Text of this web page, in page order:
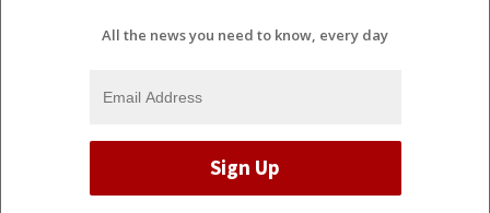
All the news you need to know, every day